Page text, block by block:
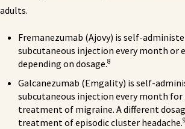
adults.
Fremanezumab (Ajovy) is self-
subcutaneous injection every month or
depending on dosage.8
Galcanezumab (Emgality) is self-
subcutaneous injection every month
treatment of migraine. A different
treatment of episodic cluster headache.9